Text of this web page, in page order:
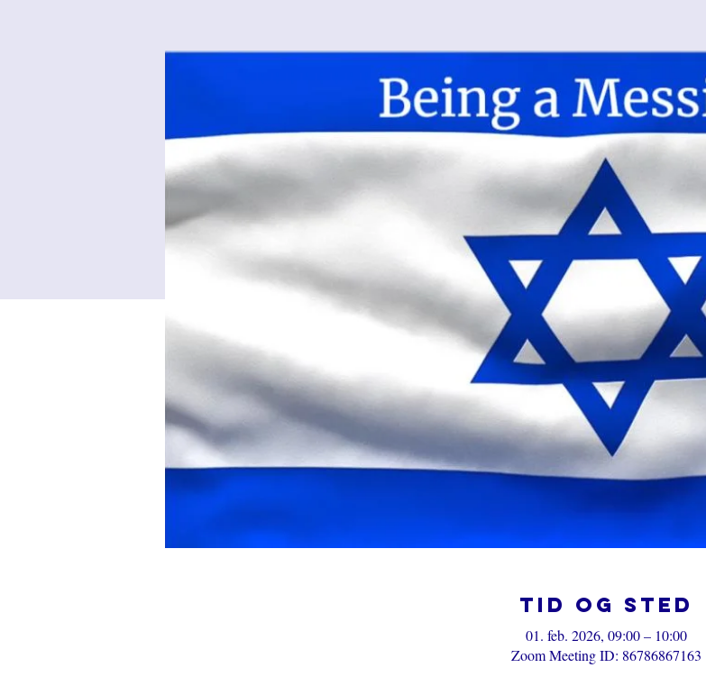
Tid og sted
01. feb. 2026, 09:00 – 10:00
Zoom Meeting ID: 86786867163